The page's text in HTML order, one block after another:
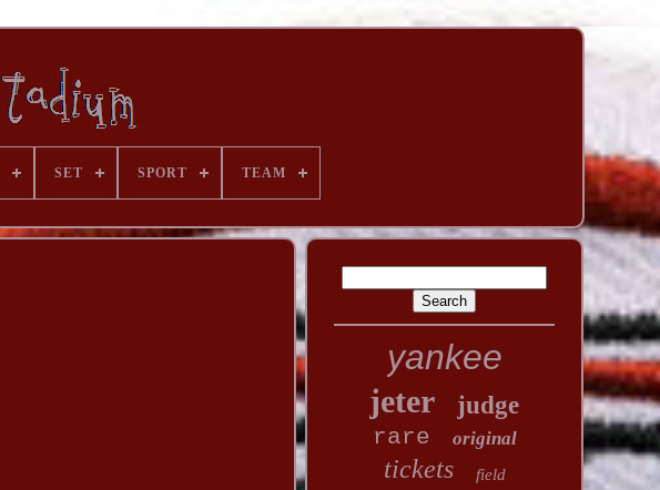
SET SPORT TEAM
yankee
jeter judge
rare original
tickets field